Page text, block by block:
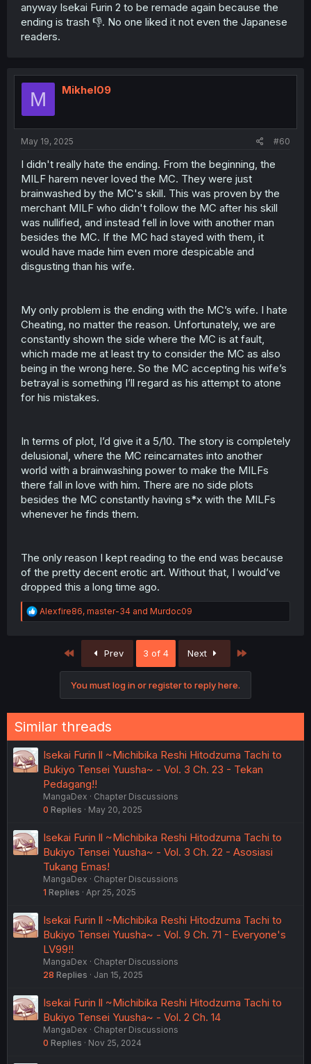
anyway Isekai Furin 2 to be remade again because the
ending is trash 👎. No one liked it not even the Japanese
readers.
M Mikhel09
May 19, 2025 #60
I didn't really hate the ending. From the beginning, the
MILF harem never loved the MC. They were just
brainwashed by the MC's skill. This was proven by the
merchant MILF who didn't follow the MC after his skill
was nullified, and instead fell in love with another man
besides the MC. If the MC had stayed with them, it
would have made him even more despicable and
disgusting than his wife.
My only problem is the ending with the MC’s wife. I hate
Cheating, no matter the reason. Unfortunately, we are
constantly shown the side where the MC is at fault,
which made me at least try to consider the MC as also
being in the wrong here. So the MC accepting his wife’s
betrayal is something I’ll regard as his attempt to atone
for his mistakes.
In terms of plot, I’d give it a 5/10. The story is completely
delusional, where the MC reincarnates into another
world with a brainwashing power to make the MILFs
there fall in love with him. There are no side plots
besides the MC constantly having s*x with the MILFs
whenever he finds them.
The only reason I kept reading to the end was because
of the pretty decent erotic art. Without that, I would’ve
dropped this a long time ago.
R
e
Alexfire86, master-34 and Murdoc09
First Prev 3 of 4 Next
You must log in or register to reply here.
Similar threads
Isekai Furin ll ~Michibika Reshi Hitodzuma Tachi to
Bukiyo Tensei Yuusha~ - Vol. 3 Ch. 23 - Tekan
Pedagang!!
MangaDex
Chapter Discussions
0 Replies May 20, 2025
Isekai Furin ll ~Michibika Reshi Hitodzuma Tachi to
Bukiyo Tensei Yuusha~ - Vol. 3 Ch. 22 - Asosiasi
Tukang Emas!
MangaDex
Chapter Discussions
1 Replies Apr 25, 2025
Isekai Furin ll ~Michibika Reshi Hitodzuma Tachi to
Bukiyo Tensei Yuusha~ - Vol. 9 Ch. 71 - Everyone's
LV99!!
MangaDex
Chapter Discussions
28 Replies Jan 15, 2025
Isekai Furin ll ~Michibika Reshi Hitodzuma Tachi to
Bukiyo Tensei Yuusha~ - Vol. 2 Ch. 14
MangaDex
Chapter Discussions
0 Replies Nov 25, 2024